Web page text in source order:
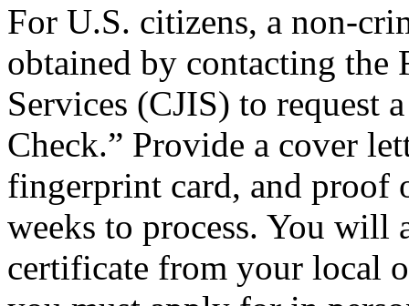
For U.S. citizens, a non-
obtained by contacting
Services (CJIS) to request
Check.” Provide a cover
fingerprint card, and proof
weeks to process. You will
certificate from your local